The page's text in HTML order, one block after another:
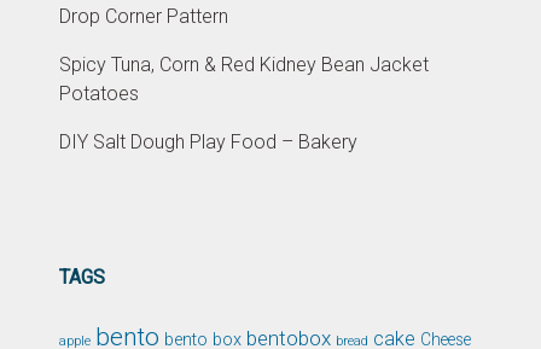
Drop Corner Pattern
Spicy Tuna, Corn & Red Kidney Bean Jacket
Potatoes
DIY Salt Dough Play Food – Bakery
TAGS
apple bento bento box bentobox bread cake Cheese